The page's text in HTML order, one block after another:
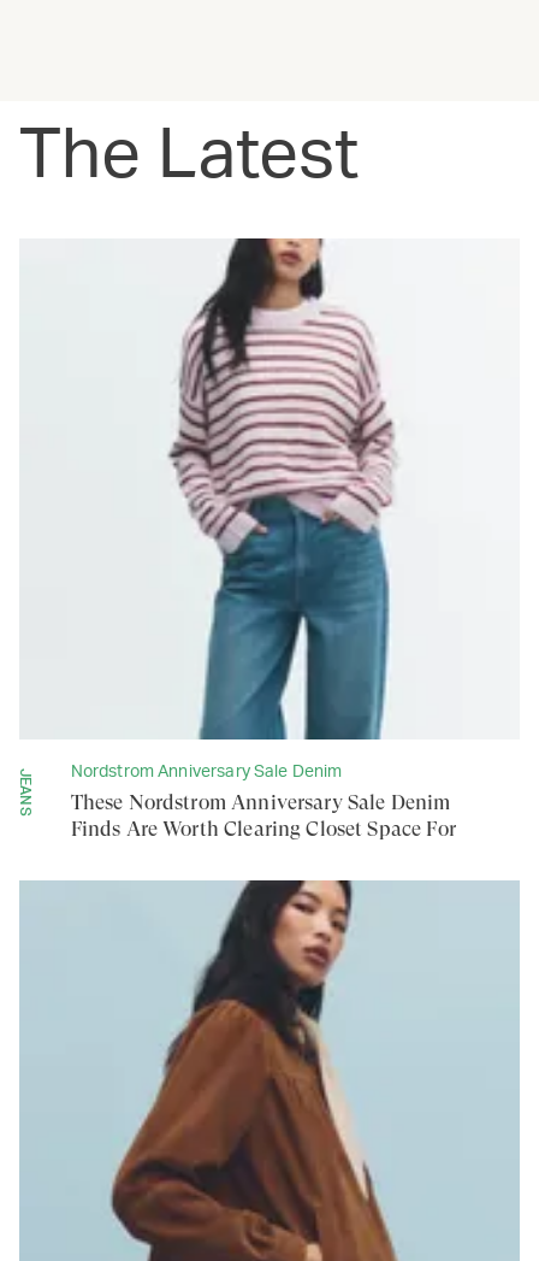
The Latest
JEANS Nordstrom Anniversary Sale Denim
These Nordstrom Anniversary Sale Denim
Finds Are Worth Clearing Closet Space For